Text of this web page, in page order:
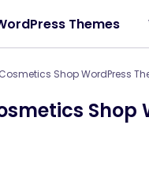
Themes
Shop WordPress
Shop